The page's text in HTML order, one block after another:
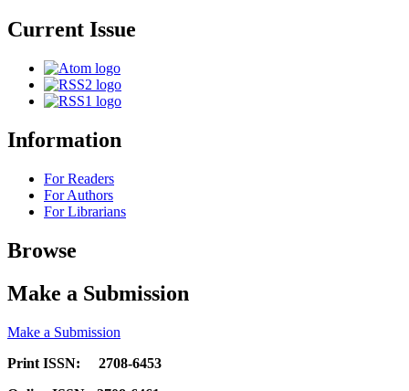
Current Issue
Information
For Readers
For Authors
For Librarians
Browse
Make a Submission
Make a Submission
Print ISSN: 2708-6453